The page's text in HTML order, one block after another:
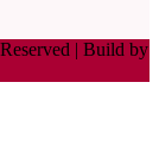
| Build by